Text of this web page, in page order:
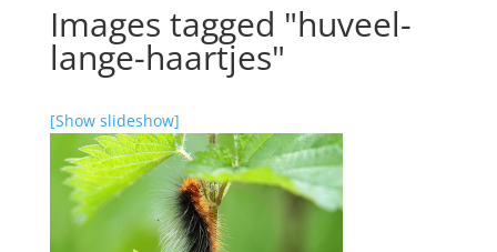
Images tagged "huveel-
lange-haartjes"
[Show slideshow]